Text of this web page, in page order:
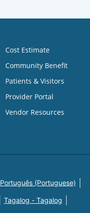
Cost Estimate
Community Benefit
Patients & Visitors
Provider Portal
Vendor Resources
Português (Portuguese)
Tagalog - Tagalog